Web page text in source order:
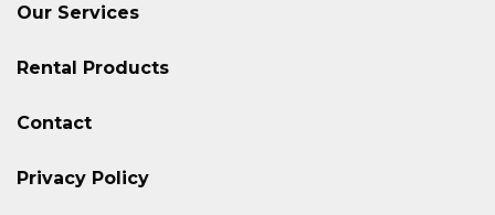
Our Services
Rental Products
Contact
Privacy Policy